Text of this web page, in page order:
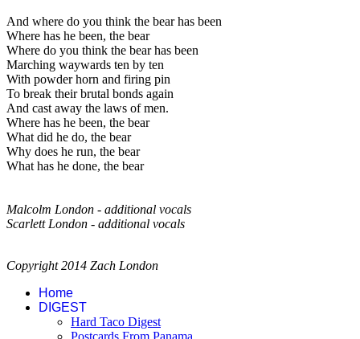
And where do you think the bear has been
Where has he been, the bear
Where do you think the bear has been
Marching waywards ten by ten
With powder horn and firing pin
To break their brutal bonds again
And cast away the laws of men.
Where has he been, the bear
What did he do, the bear
Why does he run, the bear
What has he done, the bear
Malcolm London - additional vocals
Scarlett London - additional vocals
Copyright 2014 Zach London
Home
DIGEST
Hard Taco Digest
Postcards From Panama